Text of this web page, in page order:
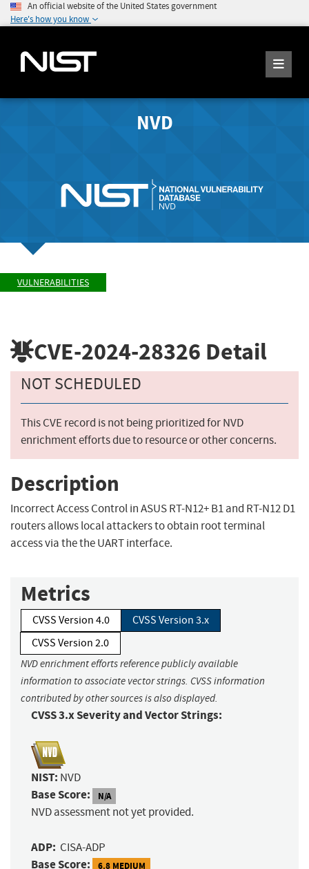
An official website of the United States government
Here's how you know
NVD
VULNERABILITIES
CVE-2024-28326 Detail
NOT SCHEDULED
This CVE record is not being prioritized for NVD
enrichment efforts due to resource or other concerns.
Description
Incorrect Access Control in ASUS RT-N12+ B1 and RT-N12 D1
routers allows local attackers to obtain root terminal
access via the the UART interface.
Metrics
CVSS Version 4.0
CVSS Version 3.x
CVSS Version 2.0
NVD enrichment efforts reference publicly available
information to associate vector strings. CVSS information
contributed by other sources is also displayed.
CVSS 3.x Severity and Vector Strings:
NIST: NVD
Base Score: N/A
NVD assessment not yet provided.
ADP: CISA-ADP
Base Score: 6.8 MEDIUM